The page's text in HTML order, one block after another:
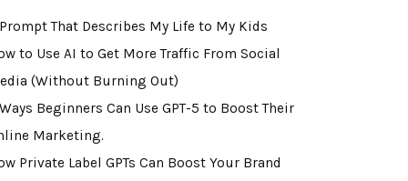
That Describes My Life to My Kids
to Use AI to Get More Traffic From Social
(Without Burning Out)
Beginners Can Use GPT-5 to Boost Their
Marketing.
Private Label GPTs Can Boost Your Brand